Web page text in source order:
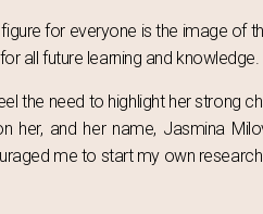
for everyone is the image of
all future learning and knowledge.
the need to highlight her strong
and her name, Jasmina
me to start my own